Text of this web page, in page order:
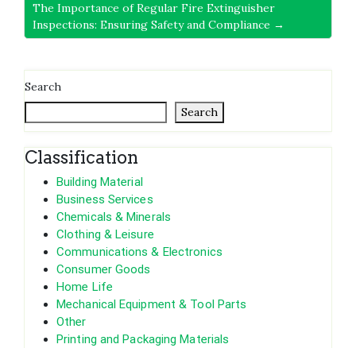
The Importance of Regular Fire Extinguisher
Inspections: Ensuring Safety and Compliance →
Search
Search
Classification
Building Material
Business Services
Chemicals & Minerals
Clothing & Leisure
Communications & Electronics
Consumer Goods
Home Life
Mechanical Equipment & Tool Parts
Other
Printing and Packaging Materials